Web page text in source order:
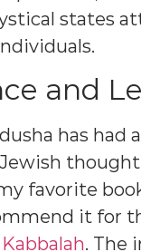
states
and
has had
favorite
it for
Kabbalah. The